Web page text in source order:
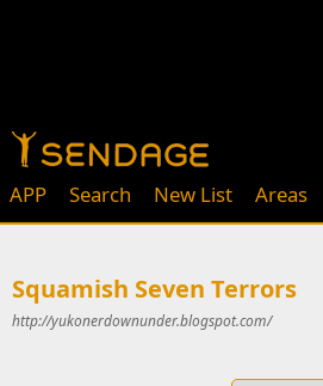
APP Search New List Areas
Squamish Seven Terrors
http://yukonerdownunder.blogspot.com/